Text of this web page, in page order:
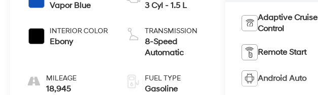
Vapor Blue
INTERIOR COLOR
Ebony
MILEAGE
18,945
3 Cyl - 1.5 L
TRANSMISSION
8-Speed
Automatic
FUEL TYPE
Gasoline
Adaptive Cruise
Control
Remote Start
Android Auto